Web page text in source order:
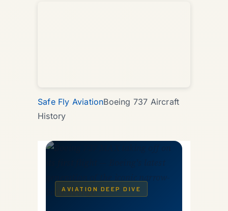
Safe Fly AviationBoeing 737 Aircraft
History
AVIATION DEEP DIVE